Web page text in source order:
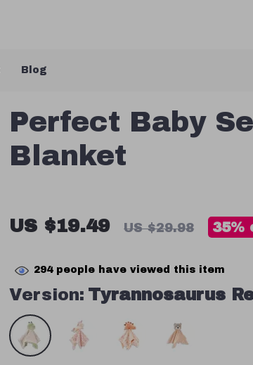
Blog
Perfect Baby
Blanket
US $19.49 US $29.98 35%
294people have viewed this item
Version: Tyrannosaurus